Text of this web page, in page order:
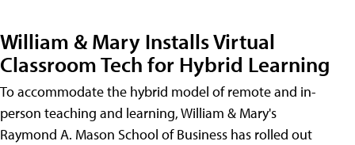
William & Mary Installs Virtual
Classroom Tech for Hybrid Learning
To accommodate the hybrid model of remote and in-
person teaching and learning, William & Mary's
Raymond A. Mason School of Business has rolled out